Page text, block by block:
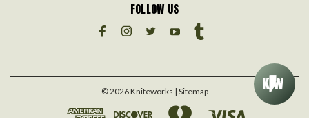
FOLLOW US
©2026Knifeworks | Sitemap